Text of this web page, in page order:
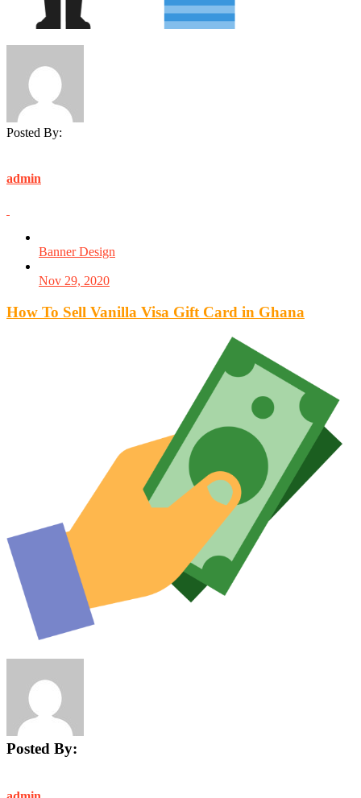
Posted By:
admin
Banner Design
Nov 29, 2020
How To Sell Vanilla Visa Gift Card in Ghana
Posted By: